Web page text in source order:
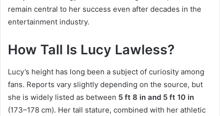
remain central to her success even after decades in the
entertainment industry.
How Tall Is Lucy Lawless?
Lucy’s height has long been a subject of curiosity among
fans. Reports vary slightly depending on the source, but
she is widely listed as between 5 ft 8 in and 5 ft 10 in
(173–178 cm). Her tall stature, combined with her athletic